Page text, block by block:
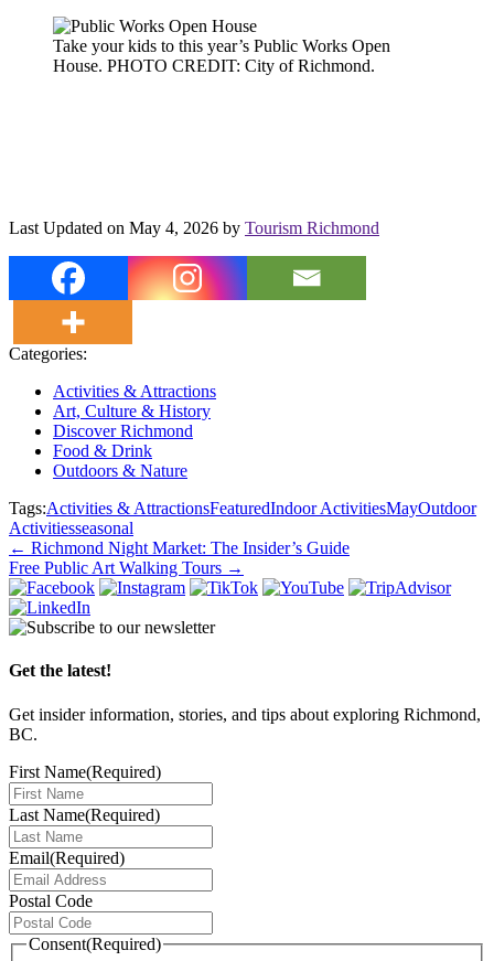
Take your kids to this year’s Public Works Open
House. PHOTO CREDIT: City of Richmond.
Last Updated on May 4, 2026 by Tourism Richmond
Categories:
Activities & Attractions
Art, Culture & History
Discover Richmond
Food & Drink
Outdoors & Nature
Tags:Activities & AttractionsFeaturedIndoor ActivitiesMayOutdoor
Activitiesseasonal
Post
navigation
← Richmond Night Market: The Insider’s Guide
Free Public Art Walking Tours →
Get the latest!
Get insider information, stories, and tips about exploring Richmond,
BC.
First Name(Required)
Last Name(Required)
Email(Required)
Postal Code
Consent(Required)